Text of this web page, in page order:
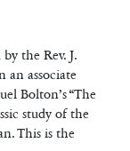
the Rev. J.
an associate
Bolton’s “The
study of the
This is the